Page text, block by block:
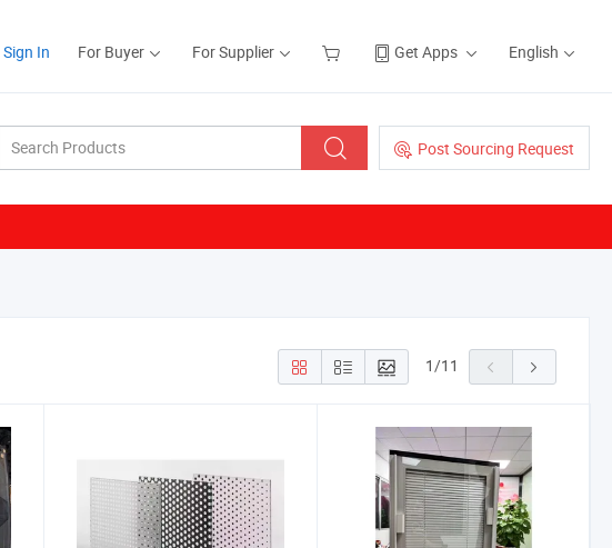
Sign In For Buyer For Supplier Get Apps English
Post Sourcing Request
1/11